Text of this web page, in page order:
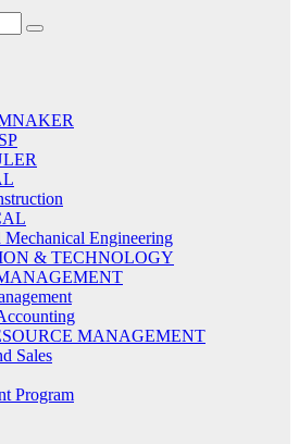
Mechanical Engineering
& TECHNOLOGY
MANAGEMENT
Sales
Program